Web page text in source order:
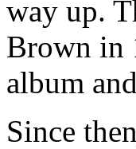
way up.
Brown in
album
Since